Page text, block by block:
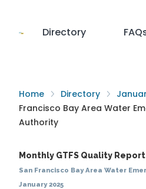
Directory
Home Directory
Francisco Bay Area Water
Authority
Monthly GTFS Quality Report
San Francisco Bay Area Water
January 2025